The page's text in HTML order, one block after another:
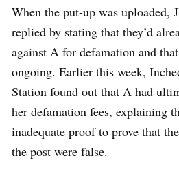
When the put-up was uploaded,
replied by stating that they’d
against A for defamation and
ongoing. Earlier this week,
Station found out that A had
her defamation fees, explaining
inadequate proof to prove that
the post were false.